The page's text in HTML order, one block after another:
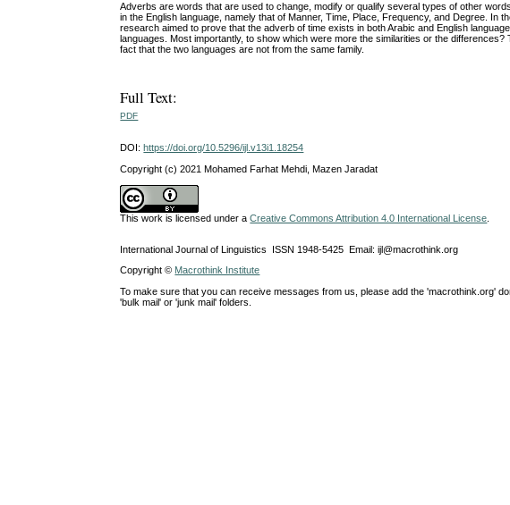
Adverbs are words that are used to change, modify or qualify several types of other
in the English language, namely that of Manner, Time, Place, Frequency, and Degree. In
research aimed to prove that the adverb of time exists in both Arabic and English
languages. Most importantly, to show which were more the similarities or the
fact that the two languages are not from the same family.
Full Text:
PDF
DOI:https://doi.org/10.5296/ijl.v13i1.18254
Copyright (c) 2021 Mohamed Farhat Mehdi, Mazen Jaradat
This work is licensed under aCreative Commons Attribution 4.0 International License
International Journal of Linguistics ISSN 1948-5425 Email: ijl@macrothink.org
Copyright © Macrothink Institute
To make sure that you can receive messages from us, please add the 'macrothink.org'
'bulk mail' or 'junk mail' folders.